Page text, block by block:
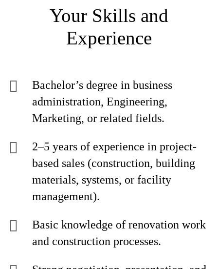
Your Skills and
Experience
Bachelor’s degree in business
administration, Engineering,
Marketing, or related fields.
2–5 years of experience in project-
based sales (construction, building
materials, systems, or facility
management).
Basic knowledge of renovation work
and construction processes.